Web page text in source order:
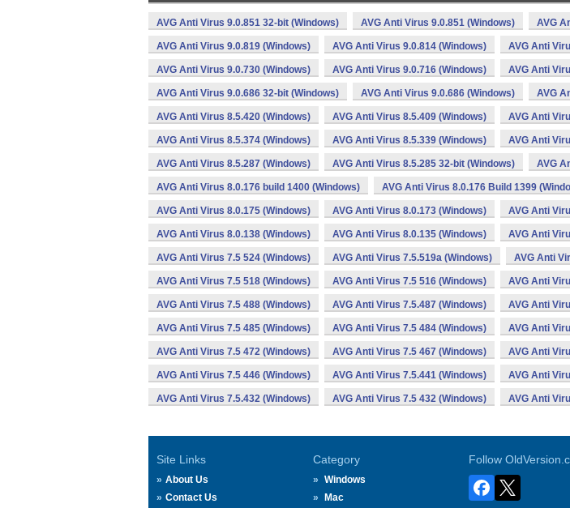
AVG Anti Virus 9.0.851 32-bit (Windows) AVG Anti Virus 9.0.851 (Windows) AVG
AVG Anti Virus 9.0.819 (Windows) AVG Anti Virus 9.0.814 (Windows) AVG Anti
AVG Anti Virus 9.0.730 (Windows) AVG Anti Virus 9.0.716 (Windows) AVG Anti
AVG Anti Virus 9.0.686 32-bit (Windows) AVG Anti Virus 9.0.686 (Windows) AVG
AVG Anti Virus 8.5.420 (Windows) AVG Anti Virus 8.5.409 (Windows) AVG Anti
AVG Anti Virus 8.5.374 (Windows) AVG Anti Virus 8.5.339 (Windows) AVG Anti
AVG Anti Virus 8.5.287 (Windows) AVG Anti Virus 8.5.285 32-bit (Windows) AVG
AVG Anti Virus 8.0.176 build 1400 (Windows) AVG Anti Virus 8.0.176 Build 1399
AVG Anti Virus 8.0.175 (Windows) AVG Anti Virus 8.0.173 (Windows) AVG Anti
AVG Anti Virus 8.0.138 (Windows) AVG Anti Virus 8.0.135 (Windows) AVG Anti
AVG Anti Virus 7.5 524 (Windows) AVG Anti Virus 7.5.519a (Windows) AVG Anti
AVG Anti Virus 7.5 518 (Windows) AVG Anti Virus 7.5 516 (Windows) AVG Anti
AVG Anti Virus 7.5 488 (Windows) AVG Anti Virus 7.5.487 (Windows) AVG Anti
AVG Anti Virus 7.5 485 (Windows) AVG Anti Virus 7.5 484 (Windows) AVG Anti
AVG Anti Virus 7.5 472 (Windows) AVG Anti Virus 7.5 467 (Windows) AVG Anti
AVG Anti Virus 7.5 446 (Windows) AVG Anti Virus 7.5.441 (Windows) AVG Anti
AVG Anti Virus 7.5.432 (Windows) AVG Anti Virus 7.5 432 (Windows) AVG Anti
Site Links
About Us
Contact Us
Category
Windows
Mac
Follow